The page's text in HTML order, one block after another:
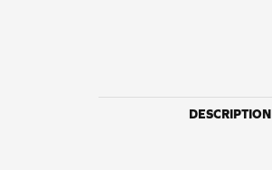
DESCRIPTION